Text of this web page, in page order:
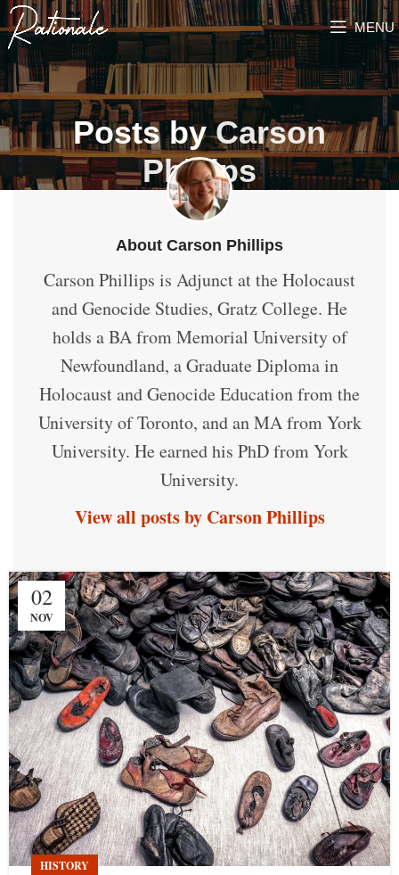
MENU
Posts byCarson
Phillips
About Carson Phillips
Carson Phillips is Adjunct at the Holocaust
and Genocide Studies, Gratz College. He
holds a BA from Memorial University of
Newfoundland, a Graduate Diploma in
Holocaust and Genocide Education from the
University of Toronto, and an MA from York
University. He earned his PhD from York
University.
View all posts by Carson Phillips
02
NOV
HISTORY